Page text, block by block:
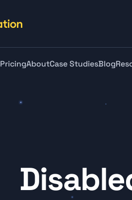
PricingAboutCase StudiesBlog